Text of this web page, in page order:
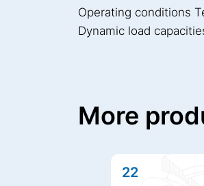
Operating conditions
Dynamic load
More
22